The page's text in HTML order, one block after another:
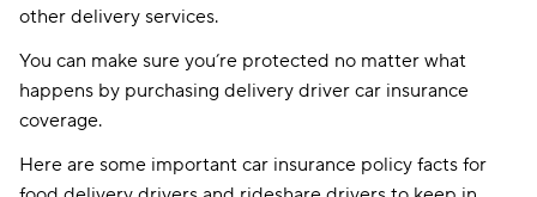
other delivery services.
You can make sure you’re protected no matter what
happens by purchasing delivery driver car insurance
coverage.
Here are some important car insurance policy facts for